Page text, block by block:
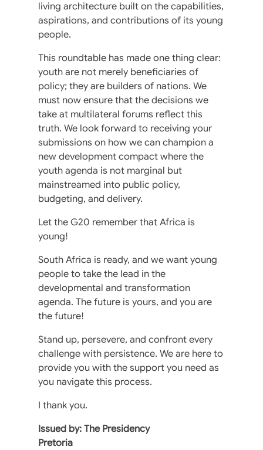
living architecture built on the capabilities,
aspirations, and contributions of its young
people.
This roundtable has made one thing clear:
youth are not merely beneficiaries of
policy; they are builders of nations. We
must now ensure that the decisions we
take at multilateral forums reflect this
truth. We look forward to receiving your
submissions on how we can champion a
new development compact where the
youth agenda is not marginal but
mainstreamed into public policy,
budgeting, and delivery.
Let the G20 remember that Africa is
young!
South Africa is ready, and we want young
people to take the lead in the
developmental and transformation
agenda. The future is yours, and you are
the future!
Stand up, persevere, and confront every
challenge with persistence. We are here to
provide you with the support you need as
you navigate this process.
I thank you.
Issued by: The Presidency
Pretoria